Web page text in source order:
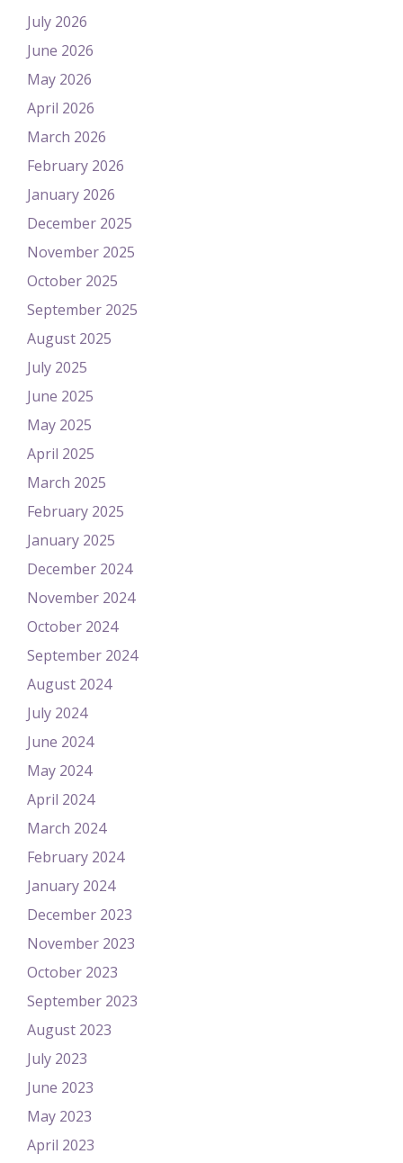
July 2026
June 2026
May 2026
April 2026
March 2026
February 2026
January 2026
December 2025
November 2025
October 2025
September 2025
August 2025
July 2025
June 2025
May 2025
April 2025
March 2025
February 2025
January 2025
December 2024
November 2024
October 2024
September 2024
August 2024
July 2024
June 2024
May 2024
April 2024
March 2024
February 2024
January 2024
December 2023
November 2023
October 2023
September 2023
August 2023
July 2023
June 2023
May 2023
April 2023